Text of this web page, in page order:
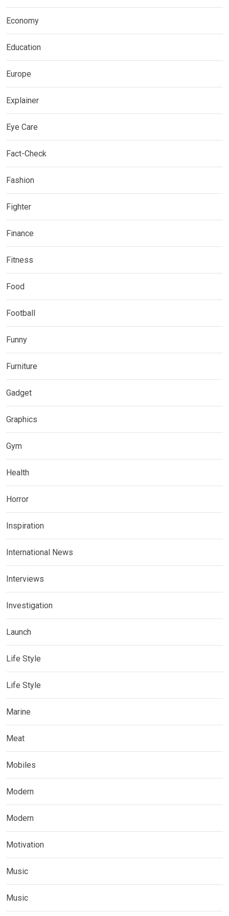
Economy
Education
Europe
Explainer
Eye Care
Fact-Check
Fashion
Fighter
Finance
Fitness
Food
Football
Funny
Furniture
Gadget
Graphics
Gym
Health
Horror
Inspiration
International News
Interviews
Investigation
Launch
Life Style
Life Style
Marine
Meat
Mobiles
Modern
Modern
Motivation
Music
Music